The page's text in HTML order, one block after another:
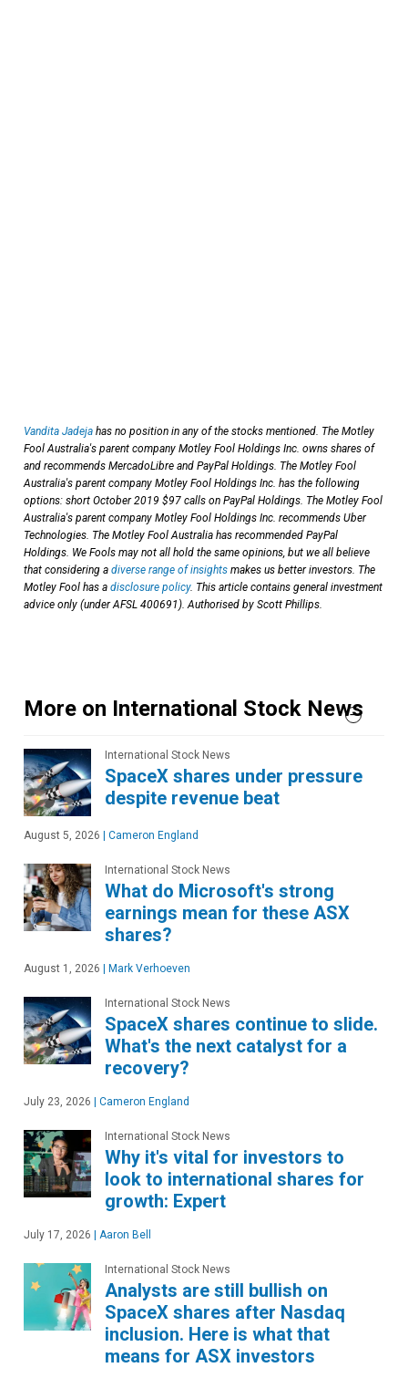
Vandita Jadeja has no position in any of the stocks mentioned. The Motley
Fool Australia's parent company Motley Fool Holdings Inc. owns shares of
and recommends MercadoLibre and PayPal Holdings. The Motley Fool
Australia's parent company Motley Fool Holdings Inc. has the following
options: short October 2019 $97 calls on PayPal Holdings. The Motley Fool
Australia's parent company Motley Fool Holdings Inc. recommends Uber
Technologies. The Motley Fool Australia has recommended PayPal
Holdings. We Fools may not all hold the same opinions, but we all believe
that considering a diverse range of insights makes us better investors. The
Motley Fool has a disclosure policy. This article contains general investment
advice only (under AFSL 400691). Authorised by Scott Phillips.
More on International Stock News
International Stock News
SpaceX shares under pressure
despite revenue beat
August 5, 2026 | Cameron England
International Stock News
What do Microsoft's strong
earnings mean for these ASX
shares?
August 1, 2026 | Mark Verhoeven
International Stock News
SpaceX shares continue to slide.
What's the next catalyst for a
recovery?
July 23, 2026 | Cameron England
International Stock News
Why it's vital for investors to
look to international shares for
growth: Expert
July 17, 2026 | Aaron Bell
International Stock News
Analysts are still bullish on
SpaceX shares after Nasdaq
inclusion. Here is what that
means for ASX investors